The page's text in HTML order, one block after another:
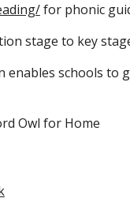
for phonic
stage to key
schools to
Owl for Home